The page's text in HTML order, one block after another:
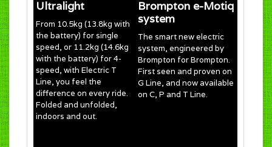
Ultralight
From 10.5kg (13.8kg with
the battery) for single
speed, or 11.2kg (14.6kg
with the battery) for 4-
speed, with Electric T
Line, you feel the
difference on every ride.
Folded and unfolded,
indoors and out.
Brompton e-Motiq
system
The smart new electric
system, engineered by
Brompton for Brompton.
First seen and proven on
G Line, and now available
on C, P and T Line.